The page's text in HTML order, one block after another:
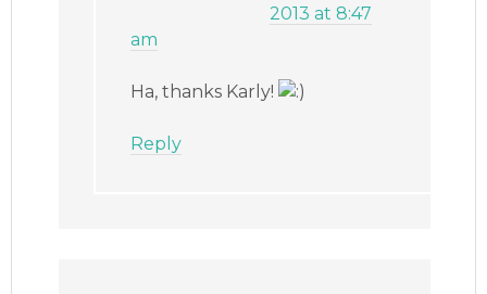
2013 at 8:47
am
Ha, thanks Karly!
Reply